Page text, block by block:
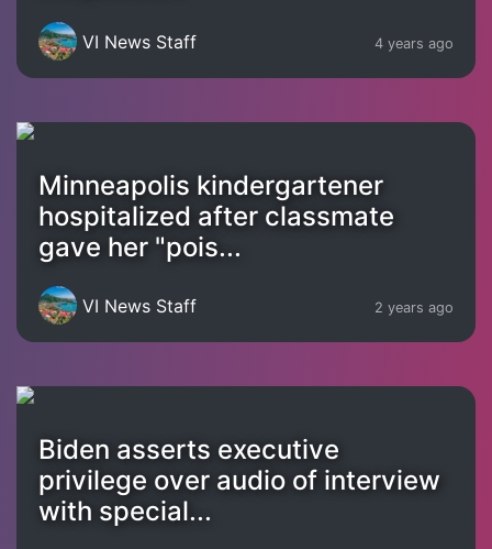
VI News Staff 4 years ago
Minneapolis kindergartener
hospitalized after classmate
gave her "pois...
VI News Staff 2 years ago
Biden asserts executive
privilege over audio of interview
with special...